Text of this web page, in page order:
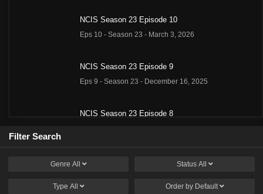
NCIS Season 23 Episode 10
Eps 10 - Season 23 - March 3, 2026
NCIS Season 23 Episode 9
Eps 9 - Season 23 - December 16, 2025
NCIS Season 23 Episode 8
NCIS Season 23 Episode 7
Filter Search
Genre All Status All
Type All Order by Default